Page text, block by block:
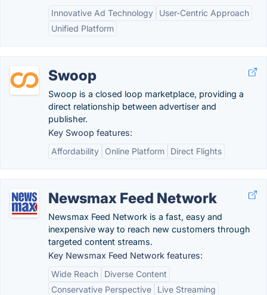
Innovative Ad Technology
User-Centric Approach
Unified Platform
Swoop
Swoop is a closed loop marketplace, providing a
direct relationship between advertiser and
publisher.
Key Swoop features:
Affordability
Online Platform Direct Flights
Newsmax Feed Network
Newsmax Feed Network is a fast, easy and
inexpensive way to reach new customers through
targeted content streams.
Key Newsmax Feed Network features:
Wide Reach
Diverse Content
Conservative Perspective
Live Streaming